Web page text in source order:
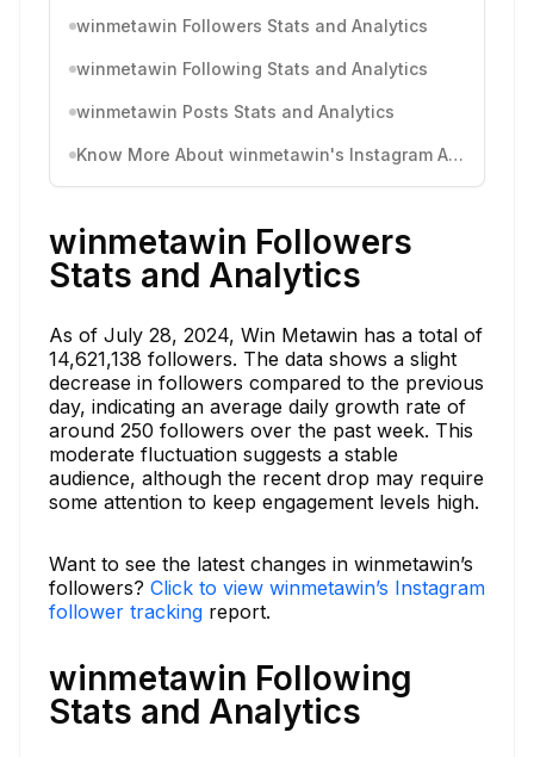
winmetawin Followers Stats and Analytics
winmetawin Following Stats and Analytics
winmetawin Posts Stats and Analytics
Know More About winmetawin's Instagram Activity
winmetawin Followers
Stats and Analytics
As of July 28, 2024, Win Metawin has a total of
14,621,138 followers. The data shows a slight
decrease in followers compared to the previous
day, indicating an average daily growth rate of
around 250 followers over the past week. This
moderate fluctuation suggests a stable
audience, although the recent drop may require
some attention to keep engagement levels high.
Want to see the latest changes in winmetawin’s
followers? Click to view winmetawin’s Instagram
follower tracking report.
winmetawin Following
Stats and Analytics